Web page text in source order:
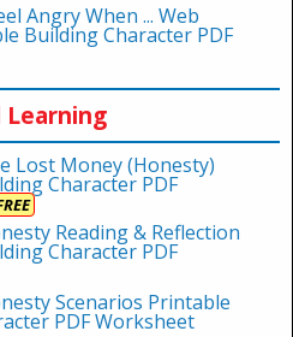
Angry When ... Web
Building Character PDF
Learning
Lost Money (Honesty)
Character PDF
Reading & Reflection
Character PDF
Scenarios Printable
PDF Worksheet